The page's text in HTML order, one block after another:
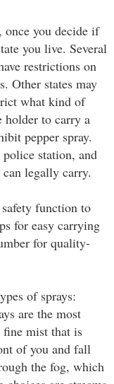
once you decide if
you live. Several
restrictions on
Other states may
what kind of
holder to carry a
pepper spray.
station, and
legally carry.
function to
for easy carrying
for quality-
of sprays:
are the most
fine mist that is
of you and fall
the fog, which